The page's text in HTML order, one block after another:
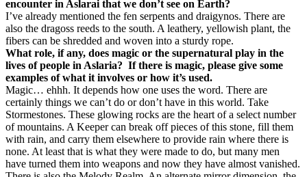
encounter in Aslarai that we don’t see on Earth?
I’ve already mentioned the fen serpents and draigynos. There are
also the dragoss reeds to the south. A leathery, yellowish plant, the
fibers can be shredded and woven into a sturdy rope.
What role, if any, does magic or the supernatural play in the
lives of people in Aslaria? If there is magic, please give some
examples of what it involves or how it’s used.
Magic… ehhh. It depends how one uses the word. There are
certainly things we can’t do or don’t have in this world. Take
Stormestones. These glowing rocks are the heart of a select number
of mountains. A Keeper can break off pieces of this stone, fill them
with rain, and carry them elsewhere to provide rain where there is
none. At least that is what they were made to do, but many men
have turned them into weapons and now they have almost vanished.